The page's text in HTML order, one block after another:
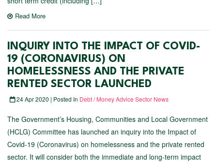
Read More
INQUIRY INTO THE IMPACT OF COVID-
19 (CORONAVIRUS) ON
HOMELESSNESS AND THE PRIVATE
RENTED SECTOR LAUNCHED
24 Apr 2020 | Posted In Debt / Money Advice Sector News
The Government’s Housing, Communities and Local Government
(HCLG) Committee has launched an inquiry into the Impact of
Covid-19 (Coronavirus) on homelessness and the private rented
sector. It will consider both the immediate and long-term impact